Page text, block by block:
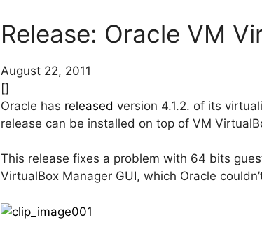
Release: Oracle VM
August 22, 2011
[]
Oracle has released version 4.1.2. of its
release can be installed on top of VM
This release fixes a problem with 64 bits
VirtualBox Manager GUI, which Oracle